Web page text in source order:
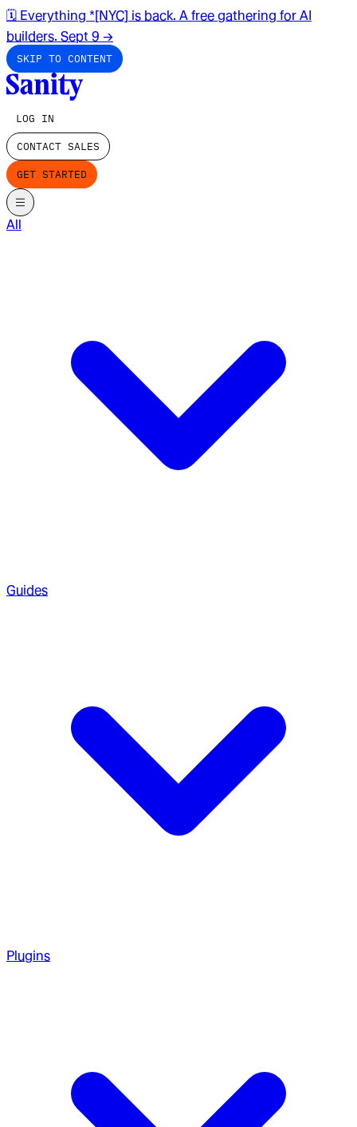
🗓️ Everything *[NYC] is back. A free gathering for AI
builders. Sept 9 →
SKIP TO CONTENT
LOG IN
CONTACT SALES
GET STARTED
All
Guides
Plugins